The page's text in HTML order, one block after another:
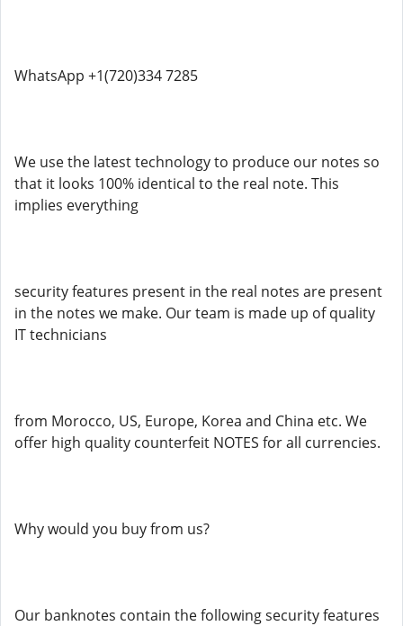
WhatsApp +1(720)334 7285
We use the latest technology to produce our notes so
that it looks 100% identical to the real note. This
implies everything
security features present in the real notes are present
in the notes we make. Our team is made up of quality
IT technicians
from Morocco, US, Europe, Korea and China etc. We
offer high quality counterfeit NOTES for all currencies.
Why would you buy from us?
Our banknotes contain the following security features